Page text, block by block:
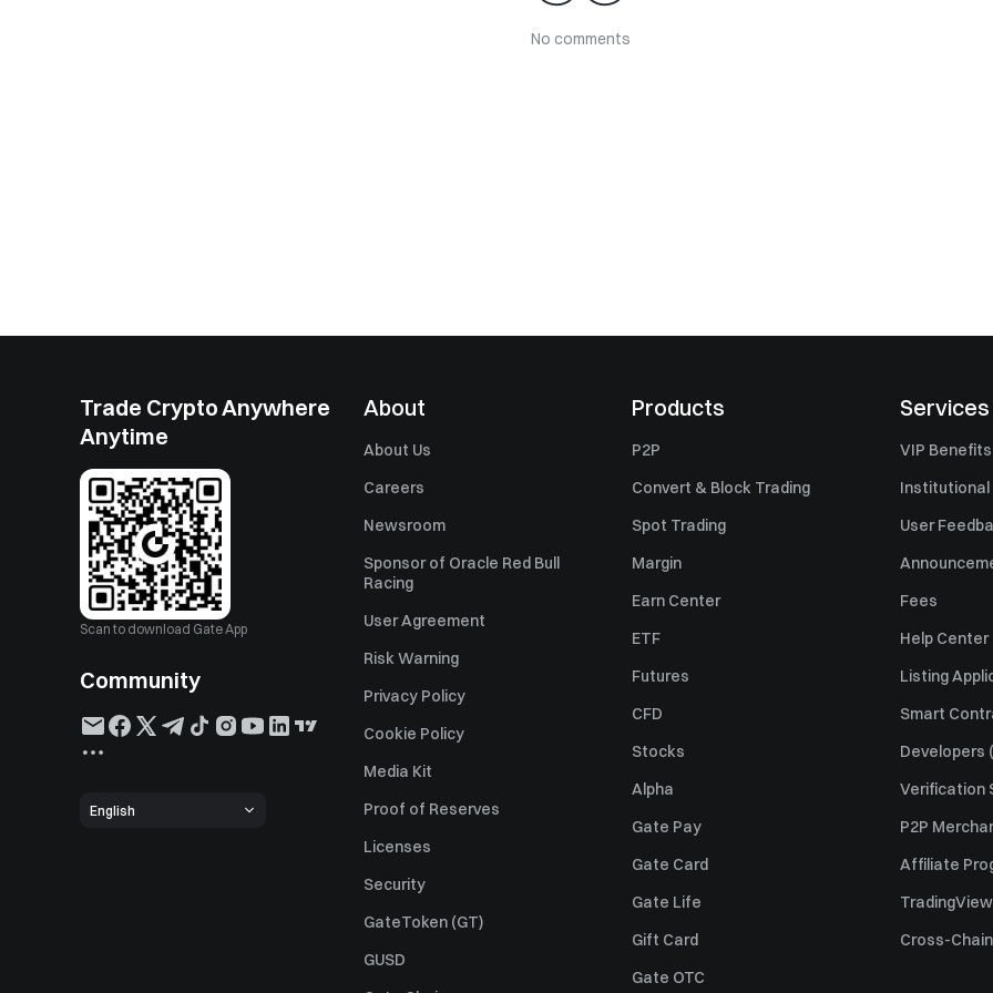
No comments
Trade Crypto Anywhere
Anytime
Scan to download Gate App
Community
English
About
About Us
Careers
Newsroom
Sponsor of Oracle Red Bull
Racing
User Agreement
Risk Warning
Privacy Policy
Cookie Policy
Media Kit
Proof of Reserves
Licenses
Security
GateToken (GT)
GUSD
Products
P2P
Convert & Block Trading
Spot Trading
Margin
Earn Center
ETF
Futures
CFD
Stocks
Alpha
Gate Pay
Gate Card
Gate Life
Gift Card
Gate OTC
Services
VIP Benefits
Institutional
User
Fees
Help Center
Listing
Smart
Developers
Verification
P2P
Affiliate
TradingView
Cross-Chain